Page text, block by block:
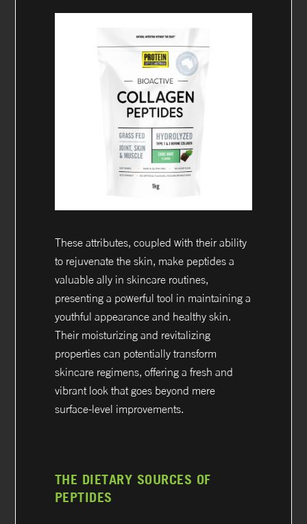
These attributes, coupled with their ability
to rejuvenate the skin, make peptides a
valuable ally in skincare routines,
presenting a powerful tool in maintaining a
youthful appearance and healthy skin.
Their moisturizing and revitalizing
properties can potentially transform
skincare regimens, offering a fresh and
vibrant look that goes beyond mere
surface-level improvements.
THE DIETARY SOURCES OF
PEPTIDES